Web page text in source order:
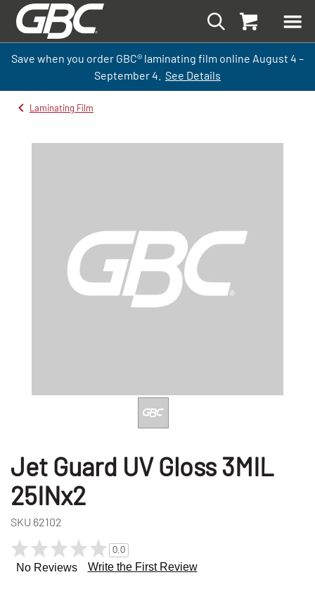
Save when you order GBC® laminating film online August 4 –
September4. See Details
Laminating Film
Jet Guard UV Gloss 3MIL
25INx2
SKU 62102
0.0
No Reviews Write the First Review